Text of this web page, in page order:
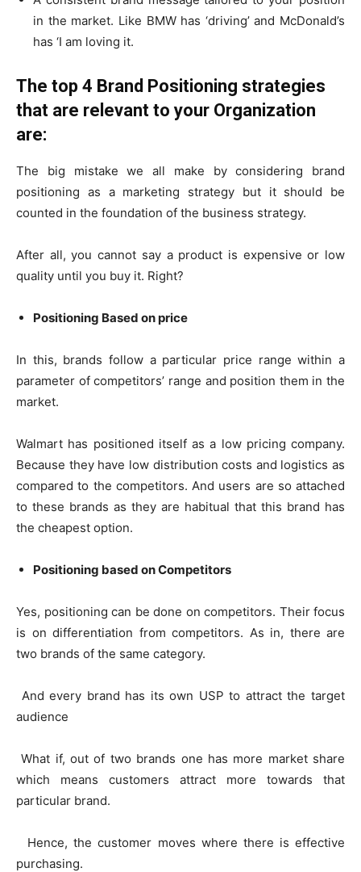
in the market. Like BMW has ‘driving’ and McDonald’s
has ‘I am loving it.
The top 4 Brand Positioning strategies
that are relevant to your Organization
are:
The big mistake we all make by considering brand
positioning as a marketing strategy but it should be
counted in the foundation of the business strategy.
After all, you cannot say a product is expensive or low
quality until you buy it. Right?
Positioning Based on price
In this, brands follow a particular price range within a
parameter of competitors’ range and position them in the
market.
Walmart has positioned itself as a low pricing company.
Because they have low distribution costs and logistics as
compared to the competitors. And users are so attached
to these brands as they are habitual that this brand has
the cheapest option.
Positioning based on Competitors
Yes, positioning can be done on competitors. Their focus
is on differentiation from competitors. As in, there are
two brands of the same category.
And every brand has its own USP to attract the target
audience
What if, out of two brands one has more market share
which means customers attract more towards that
particular brand.
Hence, the customer moves where there is effective
purchasing.